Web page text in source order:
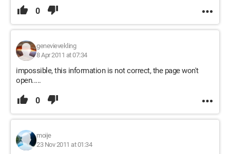
0
genevievekling
8 Apr 2011 at 07:34
impossible, this information is not correct, the page won't
open.....
0
moije
23 Nov 2011 at 01:34